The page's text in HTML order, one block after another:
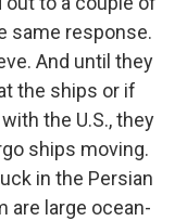
same response.
And until they
the ships or if
the U.S., they
ships moving.
in the Persian
are large ocean-